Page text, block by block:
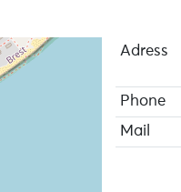
Adress
Phone
Mail